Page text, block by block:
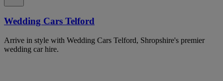
Wedding Cars Telford
Arrive in style with Wedding Cars Telford, Shropshire's premier
wedding car hire.